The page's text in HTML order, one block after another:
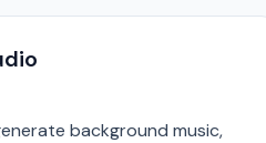
background music,